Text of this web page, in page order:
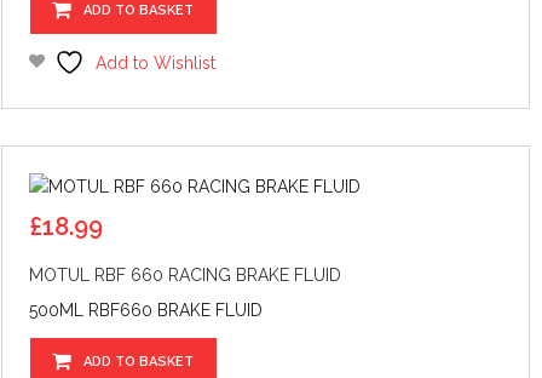
ADD TO BASKET
Add to Wishlist
£18.99
MOTUL RBF 660 RACING BRAKE FLUID
500ML RBF660 BRAKE FLUID
ADD TO BASKET